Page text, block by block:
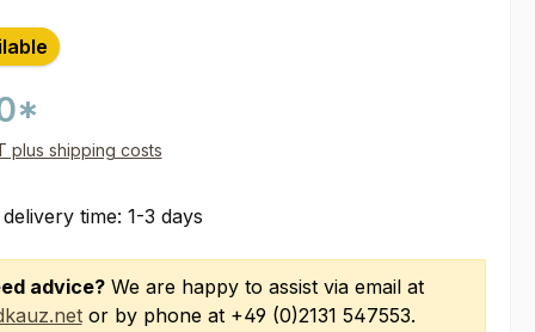
plus shipping costs
time: 1-3 days
advice?We are happy to assist via email at
or by phone at +49 (0)2131 547553.